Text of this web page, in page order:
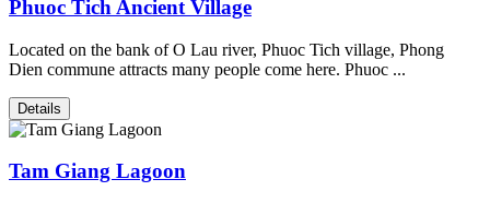
Phuoc Tich Ancient Village
Located on the bank of O Lau river, Phuoc Tich village, Phong
Dien commune attracts many people come here. Phuoc ...
Details
Tam Giang Lagoon